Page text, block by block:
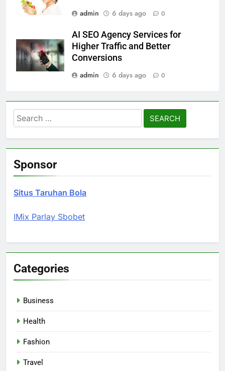
admin
6 days ago 0
AI SEO Agency Services for
Higher Traffic and Better
Conversions
admin
6 days ago 0
Search
for:
Sponsor
Situs Taruhan Bola
IMix Parlay Sbobet
Categories
Business
Health
Fashion
Travel